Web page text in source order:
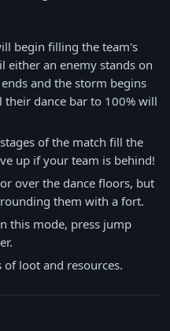
begin filling the team's
either an enemy stands on
and the storm begins
dance bar to 100% will
of the match fill the
up if your team is behind!
over the dance floors, but
them with a fort.
this mode, press jump
of loot and resources.